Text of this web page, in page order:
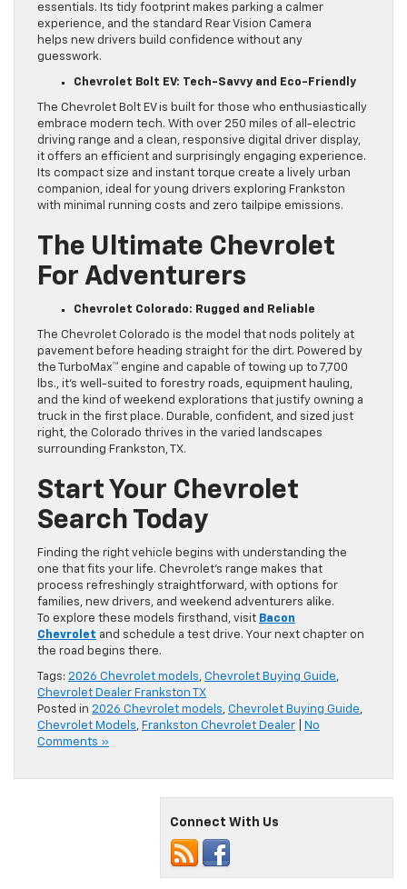
essentials. Its tidy footprint makes parking a calmer
experience, and the standard Rear Vision Camera
helps new drivers build confidence without any
guesswork.
Chevrolet Bolt EV: Tech-Savvy and Eco-Friendly
The Chevrolet Bolt EV is built for those who enthusiastically
embrace modern tech. With over 250 miles of all-electric
driving range and a clean, responsive digital driver display,
it offers an efficient and surprisingly engaging experience.
Its compact size and instant torque create a lively urban
companion, ideal for young drivers exploring Frankston
with minimal running costs and zero tailpipe emissions.
The Ultimate Chevrolet
For Adventurers
Chevrolet Colorado: Rugged and Reliable
The Chevrolet Colorado is the model that nods politely at
pavement before heading straight for the dirt. Powered by
the TurboMax™ engine and capable of towing up to 7,700
lbs., it’s well-suited to forestry roads, equipment hauling,
and the kind of weekend explorations that justify owning a
truck in the first place. Durable, confident, and sized just
right, the Colorado thrives in the varied landscapes
surrounding Frankston, TX.
Start Your Chevrolet
Search Today
Finding the right vehicle begins with understanding the
one that fits your life. Chevrolet’s range makes that
process refreshingly straightforward, with options for
families, new drivers, and weekend adventurers alike.
To explore these models firsthand, visit Bacon
Chevrolet and schedule a test drive. Your next chapter on
the road begins there.
Tags: 2026 Chevrolet models, Chevrolet Buying Guide,
Chevrolet Dealer Frankston TX
Posted in 2026 Chevrolet models, Chevrolet Buying Guide,
Chevrolet Models, Frankston Chevrolet Dealer
No
Comments »
Connect With Us